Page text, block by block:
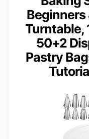
Beginners
Turntable,
50+2
Pastry